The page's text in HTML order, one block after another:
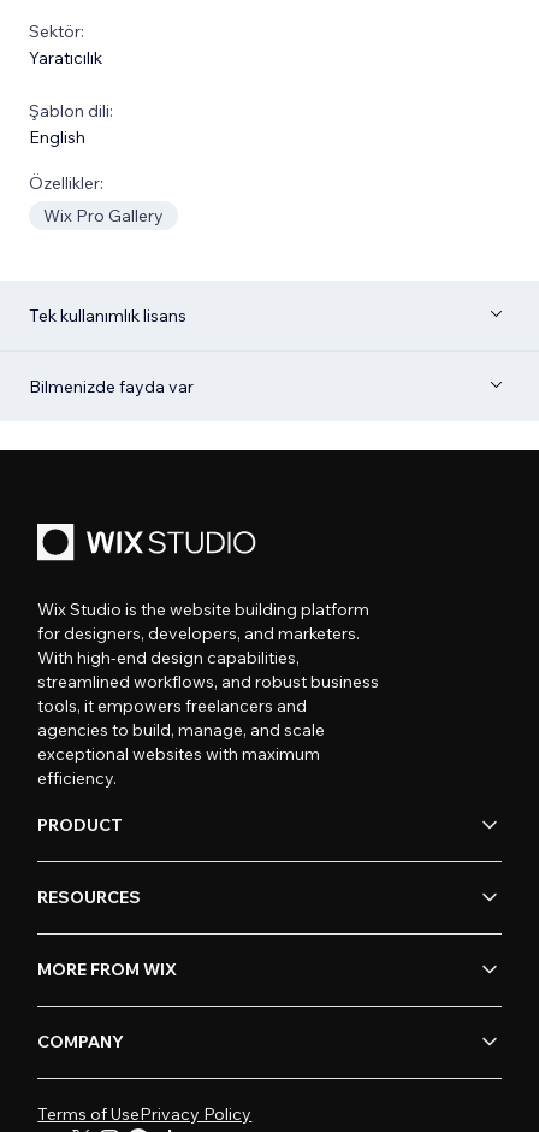
Sektör:
Yaratıcılık
Şablon dili:
English
Özellikler:
Wix Pro Gallery
Tek kullanımlık lisans
Bilmenizde fayda var
Wix Studio is the website building platform
for designers, developers, and marketers.
With high-end design capabilities,
streamlined workflows, and robust business
tools, it empowers freelancers and
agencies to build, manage, and scale
exceptional websites with maximum
efficiency.
PRODUCT
RESOURCES
MORE FROM WIX
COMPANY
Terms of UsePrivacy Policy